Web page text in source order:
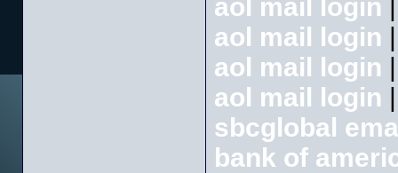
aol mail login |
aol mail login |
aol mail login |
aol mail login |
sbcglobal
bank of